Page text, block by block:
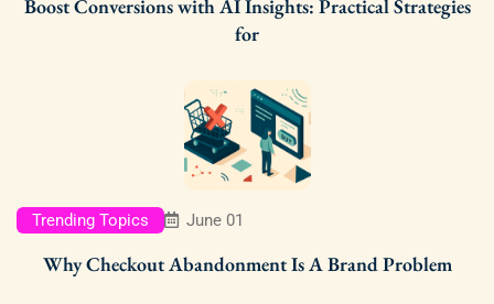
Boost Conversions with AI Insights: Practical Strategies
for
Trending Topics June 01
Why Checkout Abandonment Is A Brand Problem